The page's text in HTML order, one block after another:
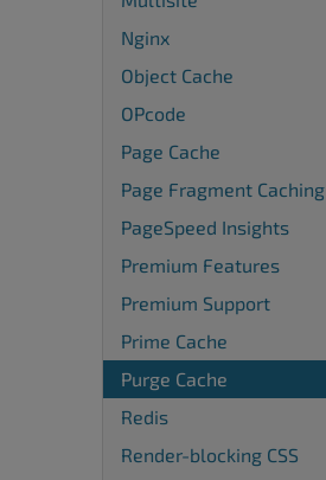
Nginx
Object Cache
OPcode
Page Cache
Page Fragment Caching
PageSpeed Insights
Premium Features
Premium Support
Prime Cache
Purge Cache
Redis
Render-blocking CSS